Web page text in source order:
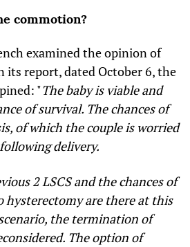
commotion?
examined the opinion of
its report, dated October 6, the
"The baby is viable and
of survival. The chances of
of which the couple is worried
delivery.
2 LSCS and the chances of
hysterectomy are there at this
the termination of
The option of